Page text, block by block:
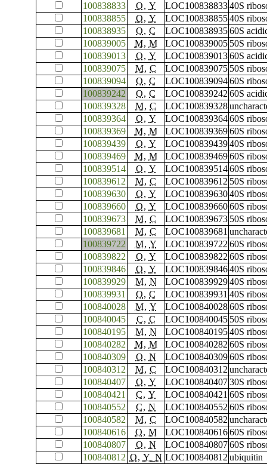
100838833
O, Y LOC100838833 40S
100838855
O, Y LOC100838855 40S
100838935
O, C LOC100838935 60S
100839005
M, M LOC100839005 50S
100839013
O, Y LOC100839013 60S
100839075
M, C LOC100839075 50S
100839094
O, C LOC100839094 60S
100839242
O, C LOC100839242 60S
100839328
M, C LOC100839328
100839364
O, Y LOC100839364 60S
100839369
M, M LOC100839369 60S
100839439
O, Y LOC100839439 40S
100839469
M, M LOC100839469 60S
100839514
O, Y LOC100839514 60S
100839612
M, C LOC100839612 50S
100839630
O, Y LOC100839630 40S
100839660
O, Y LOC100839660 60S
100839673
M, C LOC100839673 50S
100839681
M, C LOC100839681
100839722
M, Y LOC100839722 60S
100839822
O, Y LOC100839822 60S
100839846
O, Y LOC100839846 40S
100839929
M, N LOC100839929 40S
100839931
O, C LOC100839931 40S
100840028
M, Y LOC100840028 60S
100840045
C, C LOC100840045 50S
100840195
M, N LOC100840195 40S
100840282
M, M LOC100840282 60S
100840309
O, N LOC100840309 60S
100840312
M, C LOC100840312
100840407
O, Y LOC100840407 30S
100840421
C, Y LOC100840421 60S
100840552
C, N LOC100840552 60S
100840582
M, C LOC100840582
100840616
O, M LOC100840616 60S
100840807
O, N LOC100840807 60S
100840812 O, Y_N LOC100840812 ubiquitin